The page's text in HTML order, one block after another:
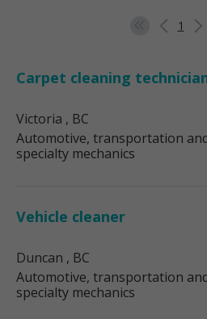
1
Carpet cleaning
Victoria , BC
Automotive, transportation
specialty mechanics
Vehicle cleaner
Duncan , BC
Automotive, transportation
specialty mechanics